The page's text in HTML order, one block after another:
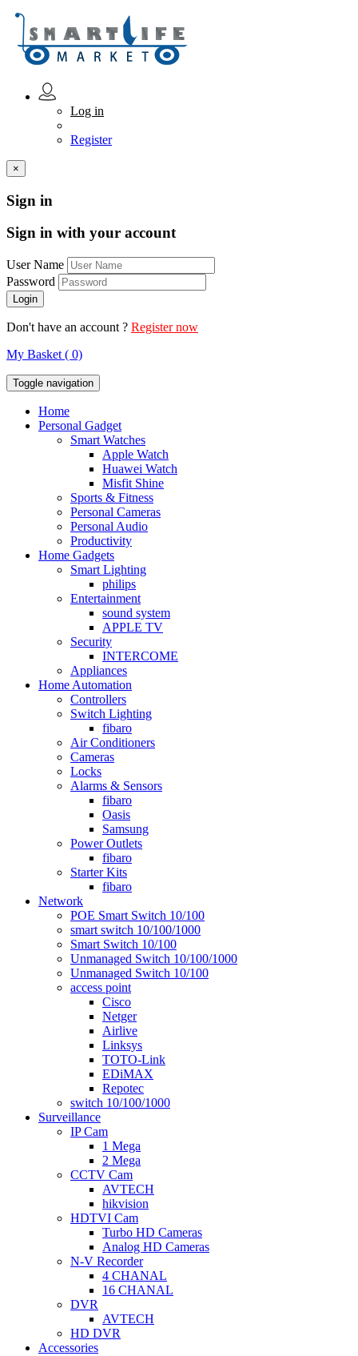
Log in
Register
×
Sign in
Sign in with your account
User Name
Password
Don't have an account ? Register now
My Basket ( 0)
Toggle navigation
Home
Personal Gadget
Smart Watches
Apple Watch
Huawei Watch
Misfit Shine
Sports & Fitness
Personal Cameras
Personal Audio
Productivity
Home Gadgets
Smart Lighting
philips
Entertainment
sound system
APPLE TV
Security
INTERCOME
Appliances
Home Automation
Controllers
Switch Lighting
fibaro
Air Conditioners
Cameras
Locks
Alarms & Sensors
fibaro
Oasis
Samsung
Power Outlets
fibaro
Starter Kits
fibaro
Network
POE Smart Switch 10/100
smart switch 10/100/1000
Smart Switch 10/100
Unmanaged Switch 10/100/1000
Unmanaged Switch 10/100
access point
Cisco
Netger
Airlive
Linksys
TOTO-Link
EDiMAX
Repotec
switch 10/100/1000
Surveillance
IP Cam
1 Mega
2 Mega
CCTV Cam
AVTECH
hikvision
HDTVI Cam
Turbo HD Cameras
Analog HD Cameras
N-V Recorder
4 CHANAL
16 CHANAL
DVR
AVTECH
HD DVR
Accessories